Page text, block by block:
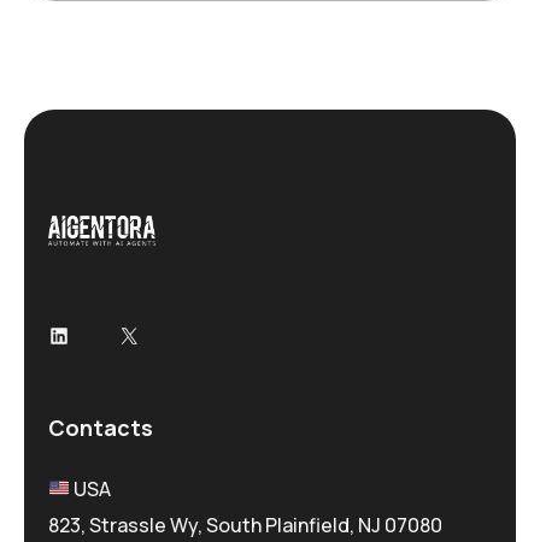
LinkedIn
X
Contacts
USA
823, Strassle Wy, South Plainfield, NJ 07080